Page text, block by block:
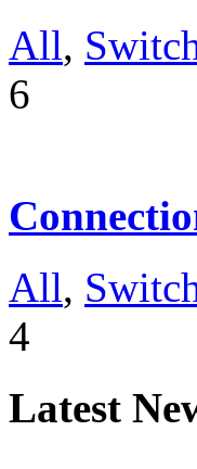
All,
6
All,
4
Latest